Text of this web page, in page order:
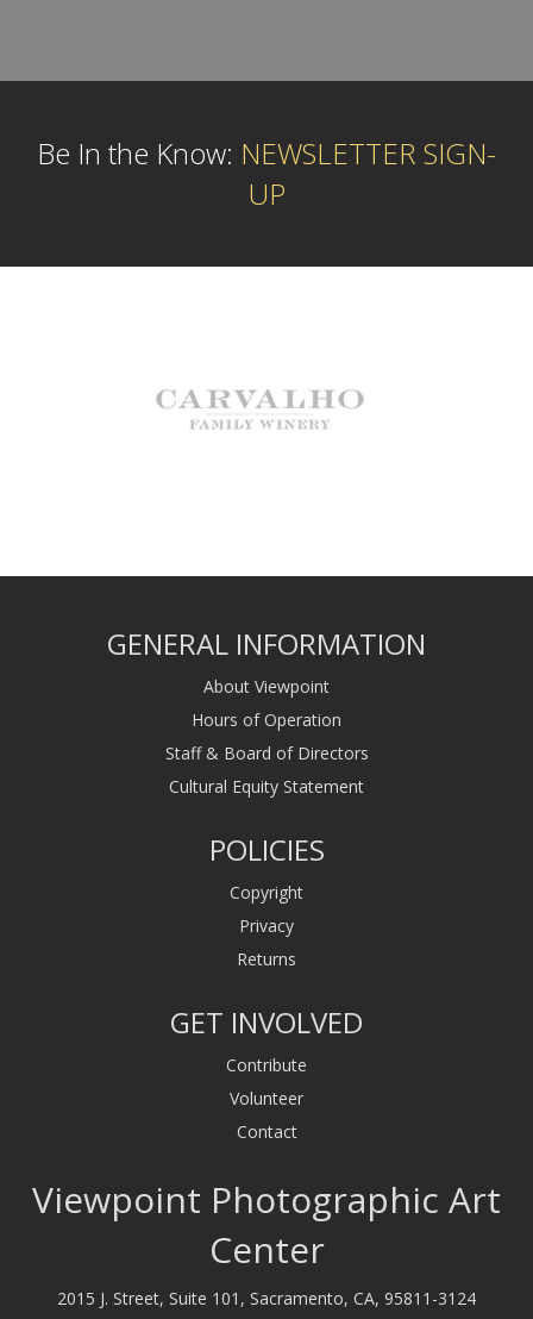
Be In the Know: NEWSLETTER SIGN-
UP
GENERAL INFORMATION
About Viewpoint
Hours of Operation
Staff & Board of Directors
Cultural Equity Statement
POLICIES
Copyright
Privacy
Returns
GET INVOLVED
Contribute
Volunteer
Contact
Viewpoint Photographic Art
Center
2015 J. Street, Suite 101, Sacramento, CA, 95811-3124